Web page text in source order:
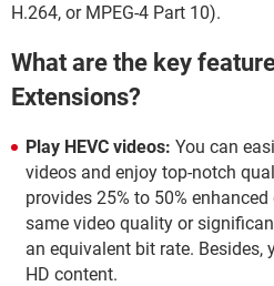
H.264, or MPEG-4 Part 10).
What are the key
Extensions?
Play HEVC videos: You can
videos and enjoy top-notch
provides 25% to 50%
same video quality or
an equivalent bit rate. Besides,
HD content.